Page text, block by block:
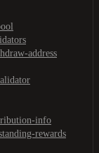
address
info
rewards